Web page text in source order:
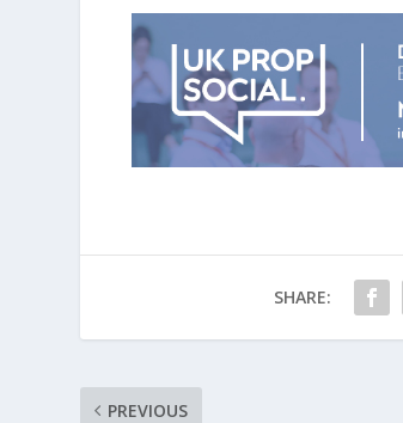
SHARE:
PREVIOUS